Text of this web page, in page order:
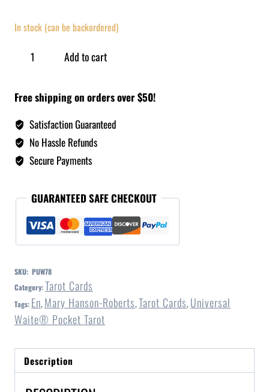
In stock (can be backordered)
Add to cart
Free shipping on orders over $50!
Satisfaction Guaranteed
No Hassle Refunds
Secure Payments
GUARANTEED SAFE CHECKOUT
SKU: PUW78
Category:Tarot Cards
Tags: En, Mary Hanson-Roberts,Tarot Cards, Universal
Waite® Pocket Tarot
Description